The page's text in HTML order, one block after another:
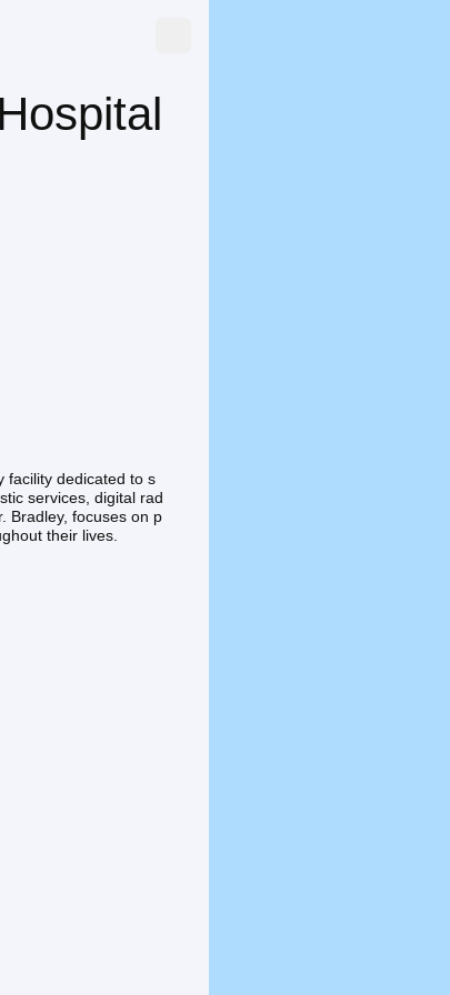
facility dedicated to s
services, digital rad
Bradley, focuses on p
their lives.